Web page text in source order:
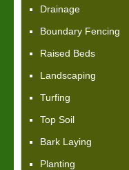
Drainage
Boundary Fencing
Raised Beds
Landscaping
Turfing
Top Soil
Bark Laying
Planting